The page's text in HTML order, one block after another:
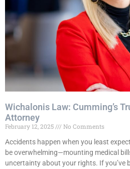
Wichalonis Law: Cumming’s
Attorney
February 12, 2025
No Comments
Accidents happen when you least
be overwhelming—mounting medical
uncertainty about your rights. If you’ve